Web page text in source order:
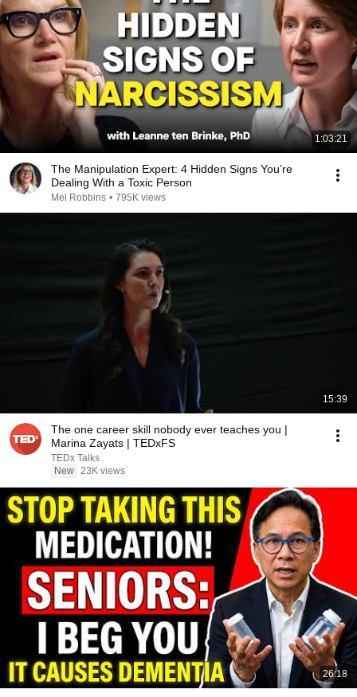
1:03:21
The Manipulation Expert: 4 Hidden Signs You’re
Dealing With a Toxic Person
Mel Robbins • 795K views
15:39
The one career skill nobody ever teaches you |
Marina Zayats | TEDxFS
TEDx Talks
New 23K views
26:18